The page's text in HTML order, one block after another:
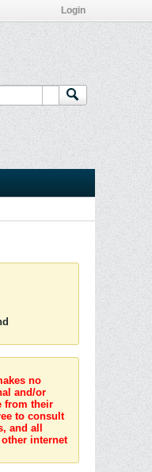
Login
no
and/or
from their
to consult
and all
internet